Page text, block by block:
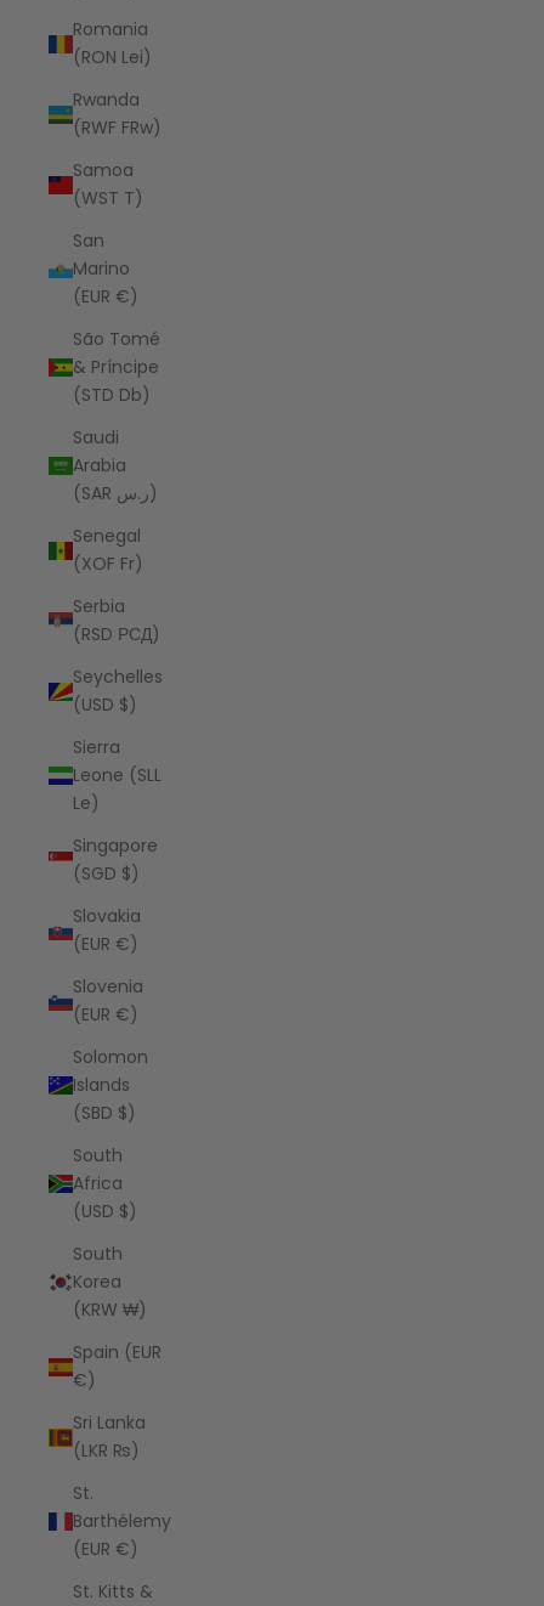
Romania
(RON Lei)
Rwanda
(RWF FRw)
Samoa
(WST T)
San
Marino
(EUR €)
São Tomé
& Príncipe
(STD Db)
Saudi
Arabia
(SAR ر.س)
Senegal
(XOF Fr)
Serbia
(RSD РСД)
Seychelles
(USD $)
Sierra
Leone (SLL
Le)
Singapore
(SGD $)
Slovakia
(EUR €)
Slovenia
(EUR €)
Solomon
Islands
(SBD $)
South
Africa
(USD $)
South
Korea
(KRW ₩)
Spain (EUR
€)
Sri Lanka
(LKR ₨)
St.
Barthélemy
(EUR €)
St. Kitts &